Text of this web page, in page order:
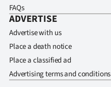
FAQs
ADVERTISE
Advertise with us
Place a death notice
Place a classified ad
Advertising terms and conditions